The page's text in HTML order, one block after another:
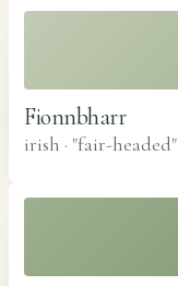
Fionnbharr
irish · "fair-headed"